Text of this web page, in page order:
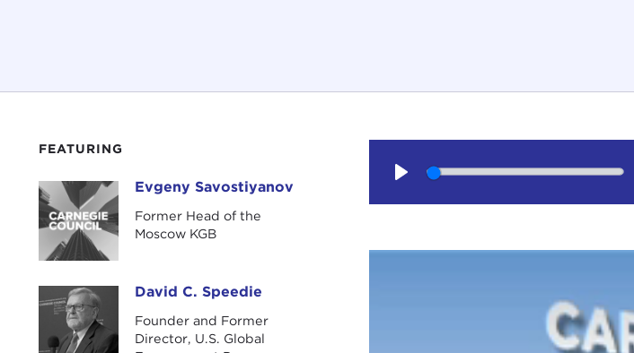
FEATURING
Evgeny SavostiyanovEvgeny Savostiyanov
Former Head of the
Moscow KGB
David C. SpeedieDavid C. Speedie
Founder and Former
Director, U.S. Global